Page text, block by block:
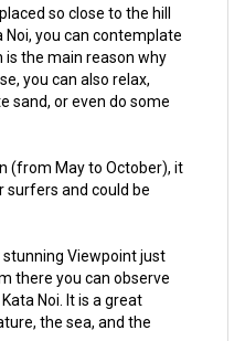
so close to the hill
Noi, you can contemplate
the main reason why
you can also relax,
sand, or even do some
(from May to October), it
surfers and could be
stunning Viewpoint just
there you can observe
Noi. It is a great
the sea, and the